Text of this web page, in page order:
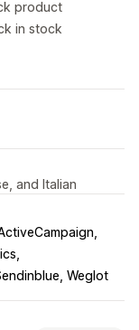
product
in stock
and Italian
Weglot